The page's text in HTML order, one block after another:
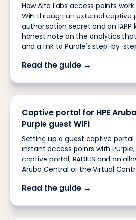
How Alta Labs access points
WiFi through an external captive
authorisation secret and an IAPP
honest note on the analytics that
and a link to Purple's step-by-
Read the guide →
Captive portal for HPE
Purple guest WiFi
Setting up a guest captive portal
Instant access points with
captive portal, RADIUS and an
Aruba Central or the Virtual
Read the guide →